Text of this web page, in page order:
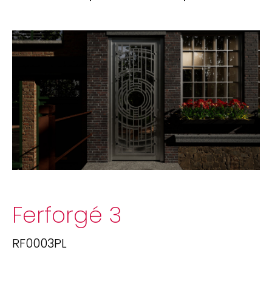
Ferforgé 3
RF0003PL